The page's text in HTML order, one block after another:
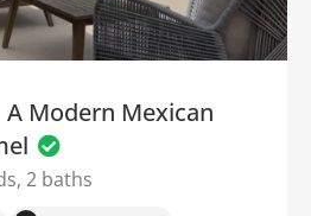
Modern Mexican
2 baths